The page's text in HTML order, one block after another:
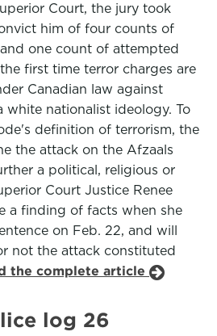
Court, the jury took
him of four counts of
one count of attempted
first time terror charges are
Canadian law against
white nationalist ideology. To
definition of terrorism, the
the attack on the Afzaals
a political, religious or
Court Justice Renee
a finding of facts when she
on Feb. 22, and will
not the attack constituted
the complete article
log 26